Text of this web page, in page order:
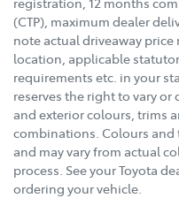
(CTP), maximum dealer
note actual driveaway
location, applicable
requirements etc. in your
reserves the right to vary
and exterior colours, trims
combinations. Colours and
and may vary from actual
process. See your Toyota
ordering your vehicle.